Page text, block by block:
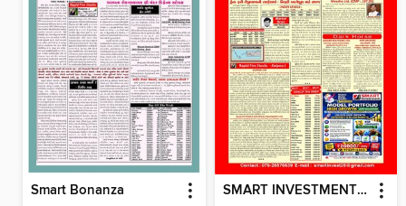
Smart Bonanza SMART INVESTMENT -Gujarati